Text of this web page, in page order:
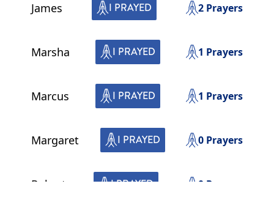
James I PRAYED 2Prayers
Marsha I PRAYED 1 Prayers
Marcus I PRAYED 1 Prayers
Margaret I PRAYED 0Prayers
Robert I PRAYED 0 Prayers